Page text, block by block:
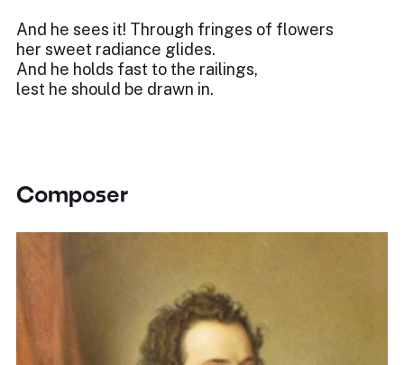
And he sees it! Through fringes of flowers
her sweet radiance glides.
And he holds fast to the railings,
lest he should be drawn in.
Composer